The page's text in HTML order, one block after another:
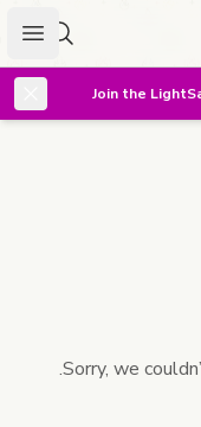
lighter
Join the
Sorry, we